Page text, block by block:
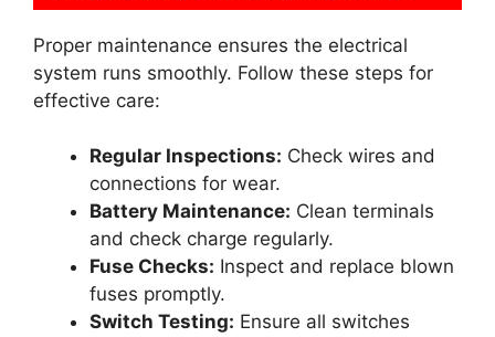
Proper maintenance ensures the electrical
system runs smoothly. Follow these steps for
effective care:
Regular Inspections: Check wires and
connections for wear.
Battery Maintenance: Clean terminals
and check charge regularly.
Fuse Checks: Inspect and replace blown
fuses promptly.
Switch Testing: Ensure all switches